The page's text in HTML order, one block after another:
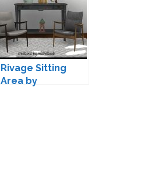
Rivage Sitting
Area by